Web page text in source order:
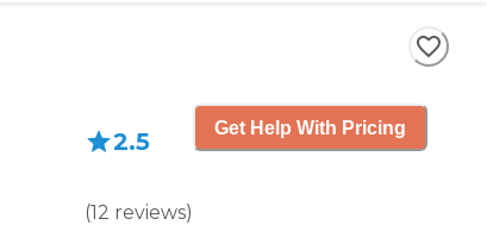
2.5
(12 reviews)
Get Help With Pricing